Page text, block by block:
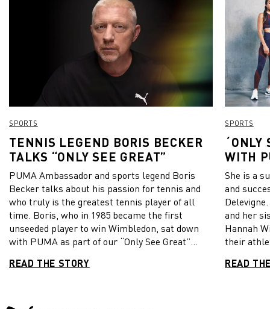
SPORTS
TENNIS LEGEND BORIS BECKER
TALKS “ONLY SEE GREAT”
PUMA Ambassador and sports legend Boris
Becker talks about his passion for tennis and
who truly is the greatest tennis player of all
time. Boris, who in 1985 became the first
unseeded player to win Wimbledon, sat down
with PUMA as part of our “Only See Great”
interview!
READ THE STORY
SPORTS
´ONLY
WITH
She is a
and
and her
Hannah
their
how they
READ